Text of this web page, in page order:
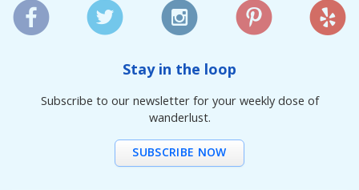
Stay in the loop
Subscribe to our newsletter for your weekly dose of
wanderlust.
SUBSCRIBE NOW